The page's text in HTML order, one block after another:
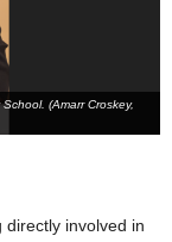
(Amarr Croskey,
involved in